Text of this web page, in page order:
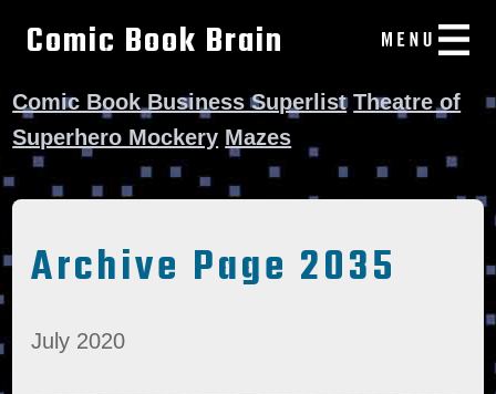
Comic Book Brain
Comic Book Business Superlist Theatre of
Superhero Mockery Mazes
Archive Page 2035
July 2020